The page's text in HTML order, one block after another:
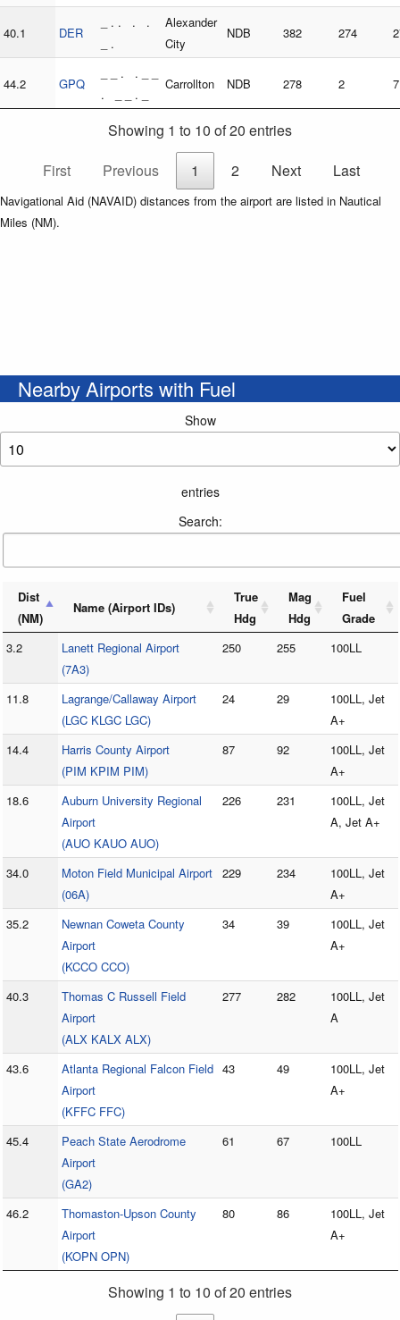
40.1 DER
_ . . . .
_ .
Alexander
City
NDB 382 274
44.2 GPQ
_ _ . . _ _
. _ _ . _
Carrollton NDB 278 2 7
Showing 1 to 10 of 20 entries
First
Previous 1 2 Next Last
Navigational Aid (NAVAID) distances from the airport are listed in Nautical
Miles (NM).
Nearby Airports with Fuel
Show
entries
Search:
Dist
(NM)
Name (Airport IDs)
True
Hdg
Mag
Hdg
Fuel
Grade
3.2
Lanett Regional Airport
(7A3)
250 255 100LL
11.8
Lagrange/Callaway Airport
(LGC KLGC LGC)
24 29
100LL, Jet
A+
14.4
Harris County Airport
(PIM KPIM PIM)
87 92
100LL, Jet
A+
18.6
Auburn University Regional
Airport
(AUO KAUO AUO)
226 231
100LL, Jet
A, Jet A+
34.0
Moton Field Municipal Airport
(06A)
229 234
100LL, Jet
A+
35.2
Newnan Coweta County
Airport
(KCCO CCO)
34 39
100LL, Jet
A+
40.3
Thomas C Russell Field
Airport
(ALX KALX ALX)
277 282
100LL, Jet
A
43.6
Atlanta Regional Falcon Field
Airport
(KFFC FFC)
43 49
100LL, Jet
A+
45.4
Peach State Aerodrome
Airport
(GA2)
61 67 100LL
46.2
Thomaston-Upson County
Airport
(KOPN OPN)
80 86
100LL, Jet
A+
Showing 1 to 10 of 20 entries